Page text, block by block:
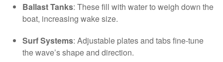
Ballast Tanks: These fill with water to weigh down the
boat, increasing wake size.
Surf Systems: Adjustable plates and tabs fine-tune
the wave’s shape and direction.